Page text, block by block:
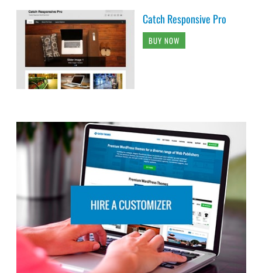
Catch Responsive Pro
BUY NOW